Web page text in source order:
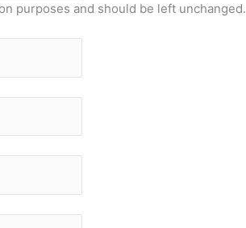
purposes and should be left unchanged.